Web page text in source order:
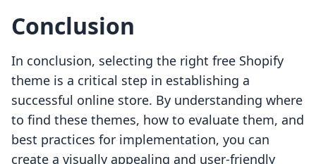
Conclusion
In conclusion, selecting the right free Shopify
theme is a critical step in establishing a
successful online store. By understanding where
to find these themes, how to evaluate them, and
best practices for implementation, you can
create a visually appealing and user-friendly